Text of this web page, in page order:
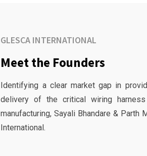
GLESCA INTERNATIONAL
Meet the Founders
Identifying a clear market gap in
delivery of the critical wiring
manufacturing, Sayali Bhandare &
International.